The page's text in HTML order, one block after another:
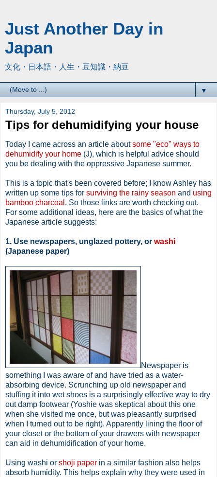
Just Another Day in
Japan
文化・日本語・人生・豆知識・納豆
▼
Thursday, July 5, 2012
Tips for dehumidifying your house
Today I came across an article aboutsome "eco" ways to
dehumidify your home (J), which is helpful advice should
you be dealing with the oppressive Japanese summer.
This is a topic that's been covered before; I know Ashley has
written up some tips for surviving the rainy season and using
bamboo charcoal . So those links are worth checking out.
For some additional ideas, here are the basics of what the
Japanese article suggests:
1. Use newspapers, unglazed pottery, or washi
(Japanese paper)
Newspaper is
something I was aware of and have tried as a water-
absorbing device. Scrunching up old newspaper and
stuffing it into wet shoes is a surprisingly effective way to dry
out damp footwear (Yoshie was skeptical about this one
when she visited me once, but was pleasantly surprised
when I turned out to be right). Apparently lining the floor of
your closet or the bottom of your drawers with newspaper
can aid in dehumidification of your home.
Using washi or shoji paper in a similar fashion also helps
absorb humidity. This helps explain why they were used in